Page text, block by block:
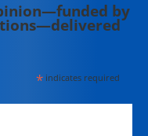
by
*indicates required